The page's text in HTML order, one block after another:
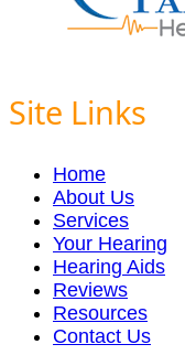
Site Links
Home
About Us
Services
Your Hearing
Hearing Aids
Reviews
Resources
Contact Us